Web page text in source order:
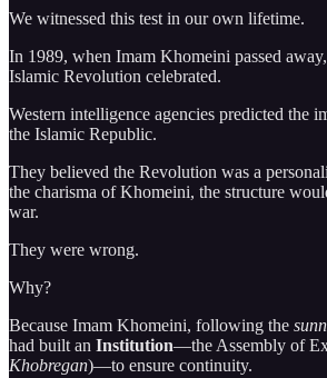
We witnessed this test in our own lifetime.
In 1989, when Imam Khomeini passed
Islamic Revolution celebrated.
Western intelligence agencies predicted the
the Islamic Republic.
They believed the Revolution was a
the charisma of Khomeini, the structure
war.
They were wrong.
Why?
Because Imam Khomeini, following the
had built an Institution—the Assembly of
Khobregan)—to ensure continuity.